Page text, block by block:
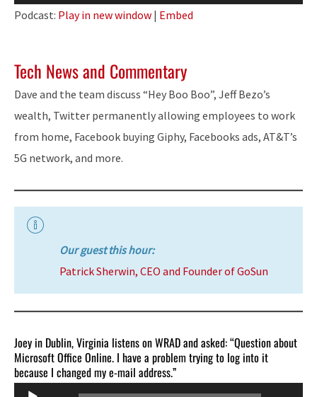
Player
Podcast: Play in new window | Embed
Tech News and Commentary
Dave and the team discuss “Hey Boo Boo”, Jeff Bezo’s
wealth, Twitter permanently allowing employees to work
from home, Facebook buying Giphy, Facebooks ads, AT&T’s
5G network, and more.
Our guest this hour:
Patrick Sherwin, CEO and Founder of GoSun
Joey in Dublin, Virginia listens on WRAD and asked: “Question about
Microsoft Office Online. I have a problem trying to log into it
because I changed my e-mail address.”
Audio